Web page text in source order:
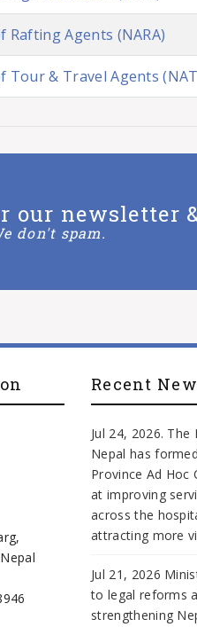
Rafting Agents (NARA)
Tour & Travel Agents
our newsletter
don't spam.
Recent
Jul 24, 2026.
Nepal has
Province Ad Hoc
at improving
across the
attracting more
Jul 21, 2026
to legal reforms
strengthening